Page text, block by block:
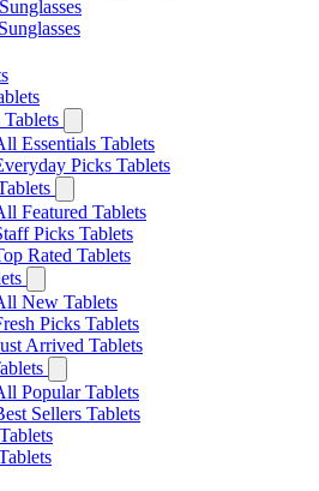
Tablets
Essentials Tablets
Picks Tablets
Featured Tablets
Picks Tablets
Rated Tablets
New Tablets
Picks Tablets
Arrived Tablets
Popular Tablets
Sellers Tablets